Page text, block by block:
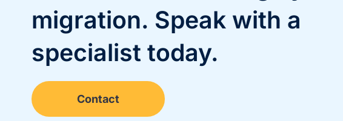
migration. Speak with a
specialist today.
Contact